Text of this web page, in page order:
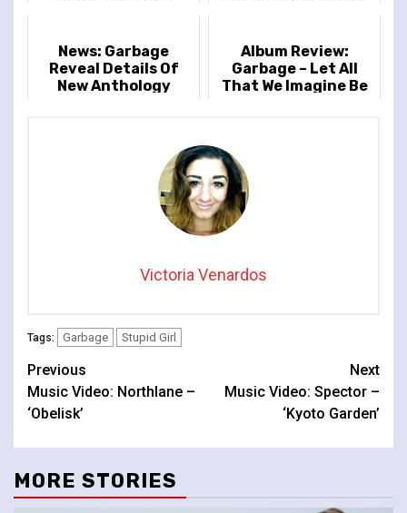
Light'
News: Garbage
Reveal Details Of
New Anthology
Album Review:
Garbage – Let All
That We Imagine Be
Victoria Venardos
Tags: Garbage Stupid Girl
Continue
Reading
Previous
Music Video: Northlane –
‘Obelisk’
Next
Music Video: Spector –
‘Kyoto Garden’
MORE STORIES